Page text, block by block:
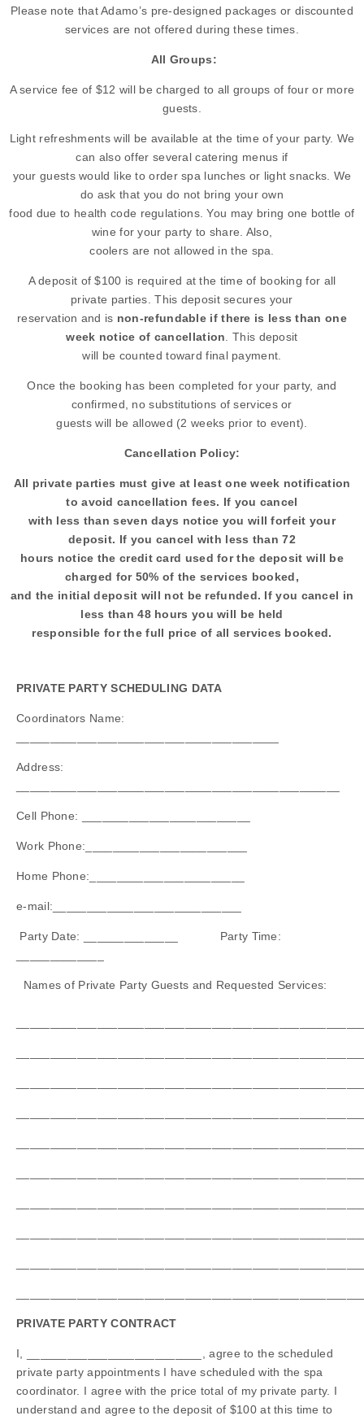
Please note that Adamo’s pre-designed packages or discounted
services are not offered during these times.
All Groups:
A service fee of $12 will be charged to all groups of four or more
guests.
Light refreshments will be available at the time of your party. We
can also offer several catering menus if
your guests would like to order spa lunches or light snacks. We
do ask that you do not bring your own
food due to health code regulations. You may bring one bottle of
wine for your party to share. Also,
coolers are not allowed in the spa.
A deposit of $100 is required at the time of booking for all
private parties. This deposit secures your
reservation and is non-refundable if there is less than one
week notice of cancellation . This deposit
will be counted toward final payment.
Once the booking has been completed for your party, and
confirmed, no substitutions of services or
guests will be allowed (2 weeks prior to event).
Cancellation Policy:
All private parties must give at least one week notification
to avoid cancellation fees. If you cancel
with less than seven days notice you will forfeit your
deposit. If you cancel with less than 72
hours notice the credit card used for the deposit will be
charged for 50% of the services booked,
and the initial deposit will not be refunded. If you cancel in
less than 48 hours you will be held
responsible for the full price of all services booked.
PRIVATE PARTY SCHEDULING DATA
Coordinators Name:
Address:
Cell Phone: _________________________
Work Phone:________________________
Home Phone:_______________________
e-mail:____________________________
Party Date: ______________ Party Time:
Names of Private Party Guests and Requested Services:
PRIVATE PARTY CONTRACT
I, __________________________, agree to the scheduled
private party appointments I have scheduled with the spa
coordinator. I agree with the price total of my private party. I
understand and agree to the deposit of $100 at this time to